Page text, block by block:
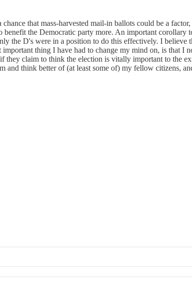
that mass-harvested mail-in ballots could be a
the Democratic party more. An important corollary
the D's were in a position to do this effectively. I believe
thing I have had to change my mind on, is that I
they claim to think the election is vitally important to
and think better of (at least some of) my fellow citizens,